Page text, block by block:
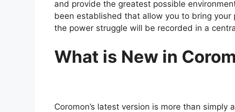
and provide the greatest possible
been established that allow you to bring
the power struggle will be recorded in a
What is New in
Coromon’s latest version is more than simply